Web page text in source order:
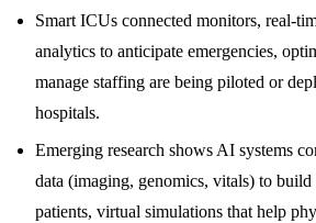
Smart ICUs connected monitors, real-
analytics to anticipate emergencies,
manage staffing are being piloted or
hospitals.
Emerging research shows AI systems
data (imaging, genomics, vitals) to build
patients, virtual simulations that help